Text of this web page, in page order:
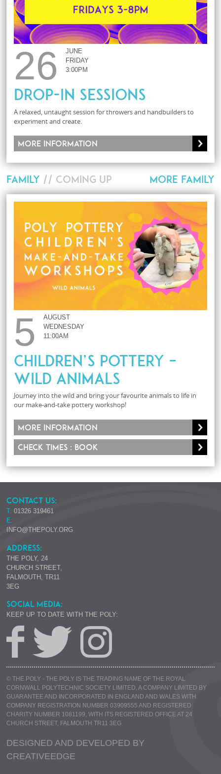
26
JUNE
FRIDAY
3:00PM
Drop-In Sessions
A relaxed, untaught session for throwers and handbuilders to
experiment and create.
More information
MORE FAMILY
FAMILY // COMING UP
5
AUGUST
WEDNESDAY
11:00AM
Children’s Pottery –
Wild Animals
Journey into the wild and bring your favourite animals to life in
our make-and-take pottery workshop!
More information
Check times : Book
CONTACT US:
T: 01326 319461
E:
INFO@THEPOLY.ORG
ADDRESS:
THE POLY, 24
CHURCH STREET,
FALMOUTH, TR11
3EG
SOCIAL MEDIA:
KEEP UP TO DATE WITH THE POLY:
© THE POLY - THE POLY IS THE TRADING NAME OF THE ROYAL
CORNWALL POLYTECHNIC SOCIETY LIMITED, A COMPANY LIMITED BY
GUARANTEE AND INCORPORATED IN ENGLAND AND WALES WITH
COMPANY REGISTRATION NUMBER 03909555 AND REGISTERED
CHARITY NUMBER 1081199, WITH ITS REGISTERED OFFICE AT 24
CHURCH STREET, FALMOUTH TR11 3EG
DESIGNED AND DEVELOPED BY
CREATIVEEDGE